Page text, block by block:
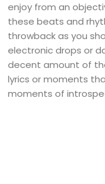
enjoy from an
these beats and
throwback as you
electronic drops or
decent amount of
lyrics or moments
moments of